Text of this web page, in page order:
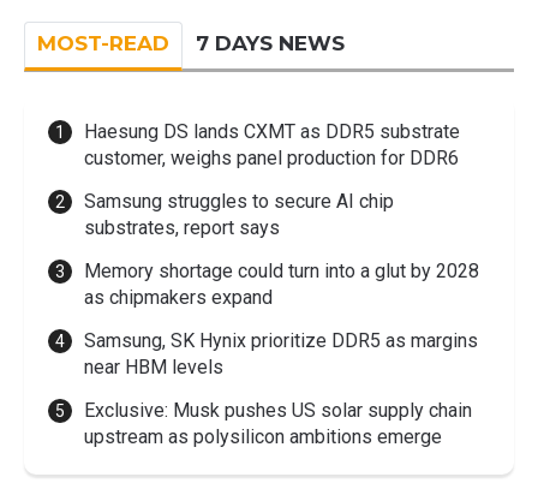
MOST-READ 7 DAYS NEWS
Haesung DS lands CXMT as DDR5 substrate
customer, weighs panel production for DDR6
Samsung struggles to secure AI chip
substrates, report says
Memory shortage could turn into a glut by 2028
as chipmakers expand
Samsung, SK Hynix prioritize DDR5 as margins
near HBM levels
Exclusive: Musk pushes US solar supply chain
upstream as polysilicon ambitions emerge